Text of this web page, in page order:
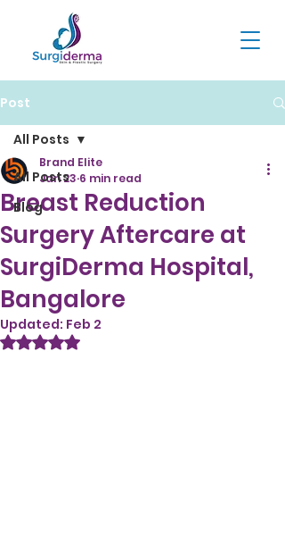
Post
All Posts
Blog
All Posts
Breast Reduction
Surgery Aftercare at
SurgiDerma Hospital,
Bangalore
Brand Elite
Jan 23 6 min read
Updated: Feb 2
Rated NaN out of 5 stars.